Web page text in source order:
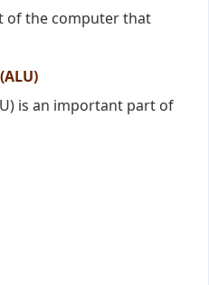
of the computer that
is an important part of